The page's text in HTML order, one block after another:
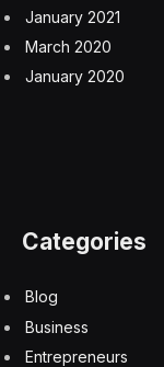
January 2021
March 2020
January 2020
Categories
Blog
Business
Entrepreneurs